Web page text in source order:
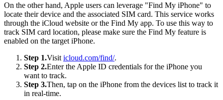
On the other hand, Apple users can leverage "Find My iPhone" to
locate their device and the associated SIM card. This service works
through the iCloud website or the Find My app. To use this way to
track SIM card location, please make sure the Find My feature is
enabled on the target iPhone.
Step 1.Visit icloud.com/find/.
Step 2.Enter the Apple ID credentials for the iPhone you
want to track.
Step 3.Then, tap on the iPhone from the devices list to track it
in real-time.